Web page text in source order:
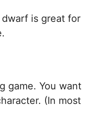
is great for
game. You want
(In most